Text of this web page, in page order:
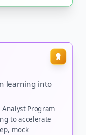
learning into
Program
to accelerate
mock